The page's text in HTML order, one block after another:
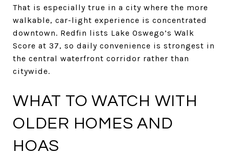
That is especially true in a city where the more
walkable, car-light experience is concentrated
downtown. Redfin lists Lake Oswego’s Walk
Score at 37, so daily convenience is strongest in
the central waterfront corridor rather than
citywide.
WHAT TO WATCH WITH
OLDER HOMES AND
HOAS